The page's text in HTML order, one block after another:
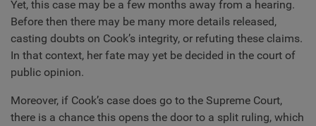
Yet, this case may be a few months away from a hearing.
Before then there may be many more details released,
casting doubts on Cook’s integrity, or refuting these claims.
In that context, her fate may yet be decided in the court of
public opinion.
Moreover, if Cook’s case does go to the Supreme Court,
there is a chance this opens the door to a split ruling, which